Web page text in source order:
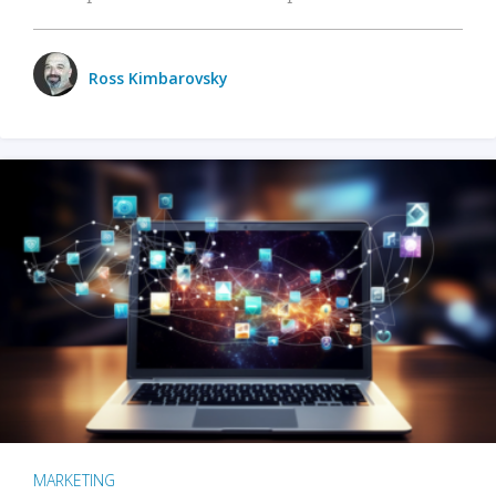
Ross Kimbarovsky
MARKETING